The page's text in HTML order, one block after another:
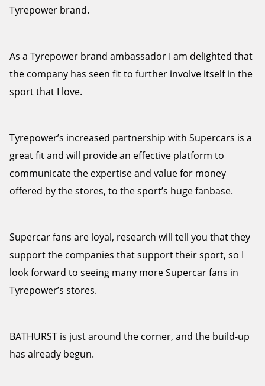
Tyrepower brand.
As a Tyrepower brand ambassador I am delighted that
the company has seen fit to further involve itself in the
sport that I love.
Tyrepower’s increased partnership with Supercars is a
great fit and will provide an effective platform to
communicate the expertise and value for money
offered by the stores, to the sport’s huge fanbase.
Supercar fans are loyal, research will tell you that they
support the companies that support their sport, so I
look forward to seeing many more Supercar fans in
Tyrepower’s stores.
BATHURST is just around the corner, and the build-up
has already begun.